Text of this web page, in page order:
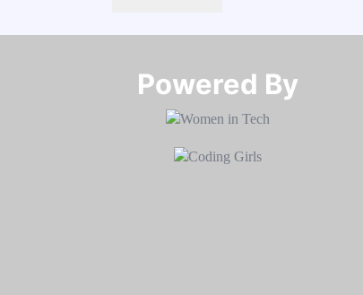
Powered By​​​​​​​